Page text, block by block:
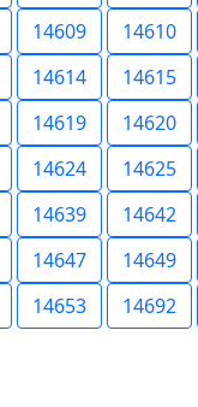
14609 14610
14614 14615
14619 14620
14624 14625
14639 14642
14647 14649
14653 14692